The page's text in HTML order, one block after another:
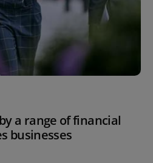
a range of financial
businesses